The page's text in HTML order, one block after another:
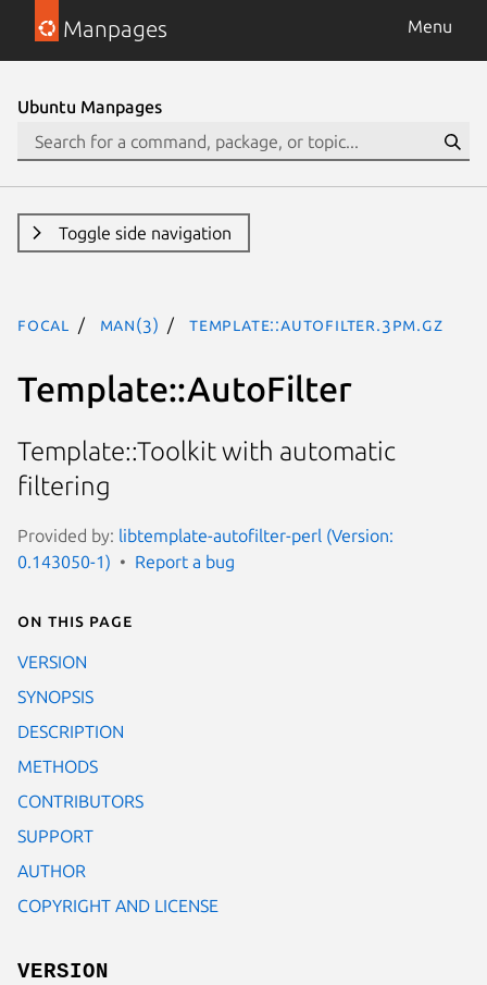
Manpages Menu
Ubuntu Manpages
Toggle side navigation
focal man(3) Template::AutoFilter.3pm.gz
Template::AutoFilter
Template::Toolkit with automatic
filtering
Provided by: libtemplate-autofilter-perl (Version:
0.143050-1)
Report a bug
On this page
VERSION
SYNOPSIS
DESCRIPTION
METHODS
CONTRIBUTORS
SUPPORT
AUTHOR
COPYRIGHT AND LICENSE
VERSION